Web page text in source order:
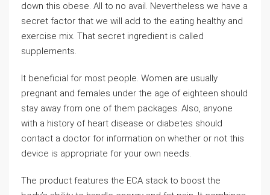
down this obese. All to no avail. Nevertheless we have a
secret factor that we will add to the eating healthy and
exercise mix. That secret ingredient is called
supplements.
It beneficial for most people. Women are usually
pregnant and females under the age of eighteen should
stay away from one of them packages. Also, anyone
with a history of heart disease or diabetes should
contact a doctor for information on whether or not this
device is appropriate for your own needs.
The product features the ECA stack to boost the